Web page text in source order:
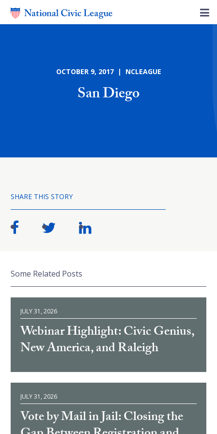
OCTOBER 9, 2017 | NCLEAGUE
San Diego
SHARE THIS STORY
Some Related Posts
JULY 31, 2026
Webinar Highlight: Civic Genius,
New America, and Raleigh
JULY 31, 2026
Vote by Mail in Jail: Closing the